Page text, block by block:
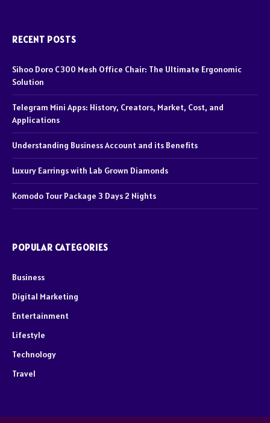
RECENT POSTS
Sihoo Doro C300 Mesh Office Chair: The Ultimate Ergonomic
Solution
Telegram Mini Apps: History, Creators, Market, Cost, and
Applications
Understanding Business Account and its Benefits
Luxury Earrings with Lab Grown Diamonds
Komodo Tour Package 3 Days 2 Nights
POPULAR CATEGORIES
Business
Digital Marketing
Entertainment
Lifestyle
Technology
Travel